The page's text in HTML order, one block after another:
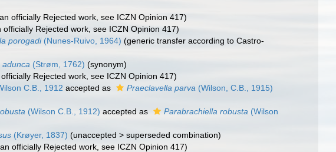
officially Rejected work, see ICZN Opinion 417)
Rejected work, see ICZN Opinion 417)
porogadi(Nunes-Ruivo, 1964) (generic transfer according to Castro-
adunca (Strøm, 1762) (synonym)
Rejected work, see ICZN Opinion 417)
C.B., 1912 accepted as Praeclavella parva (Wilson, C.B., 1915)
(Wilson C.B., 1912) accepted as Parabrachiella robusta (Wilson
(Krøyer, 1837) (unaccepted >superseded combination)
officially Rejected work, see ICZN Opinion 417)